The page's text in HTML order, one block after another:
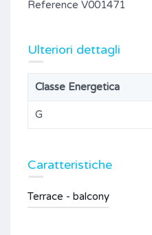
Reference V001471
Ulteriori dettagli
Classe Energetica
G
Caratteristiche
Terrace - balcony